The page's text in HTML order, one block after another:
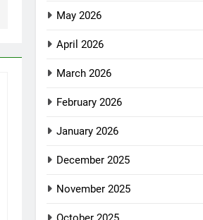
May 2026
April 2026
March 2026
February 2026
January 2026
December 2025
November 2025